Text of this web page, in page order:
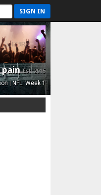
SIGN IN
painEst. 2015
| NFL: Week 1